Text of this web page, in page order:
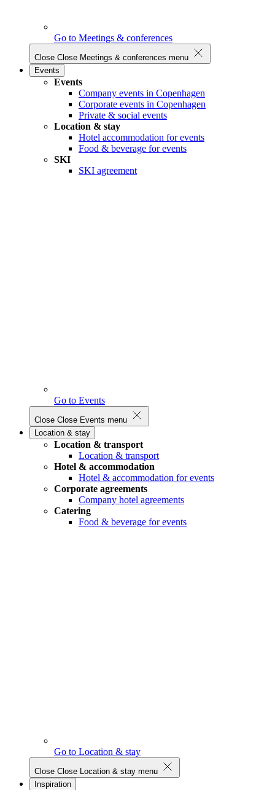
Go to Meetings & conferences
Close Close Meetings & conferences menu
Events
Events
Company events in Copenhagen
Corporate events in Copenhagen
Private & social events
Location & stay
Hotel accommodation for events
Food & beverage for events
SKI
SKI agreement
Go to Events
Close Close Events menu
Location & stay
Location & transport
Location & transport
Hotel & accommodation
Hotel & accommodation for events
Corporate agreements
Company hotel agreements
Catering
Food & beverage for events
Go to Location & stay
Close Close Location & stay menu
Inspiration